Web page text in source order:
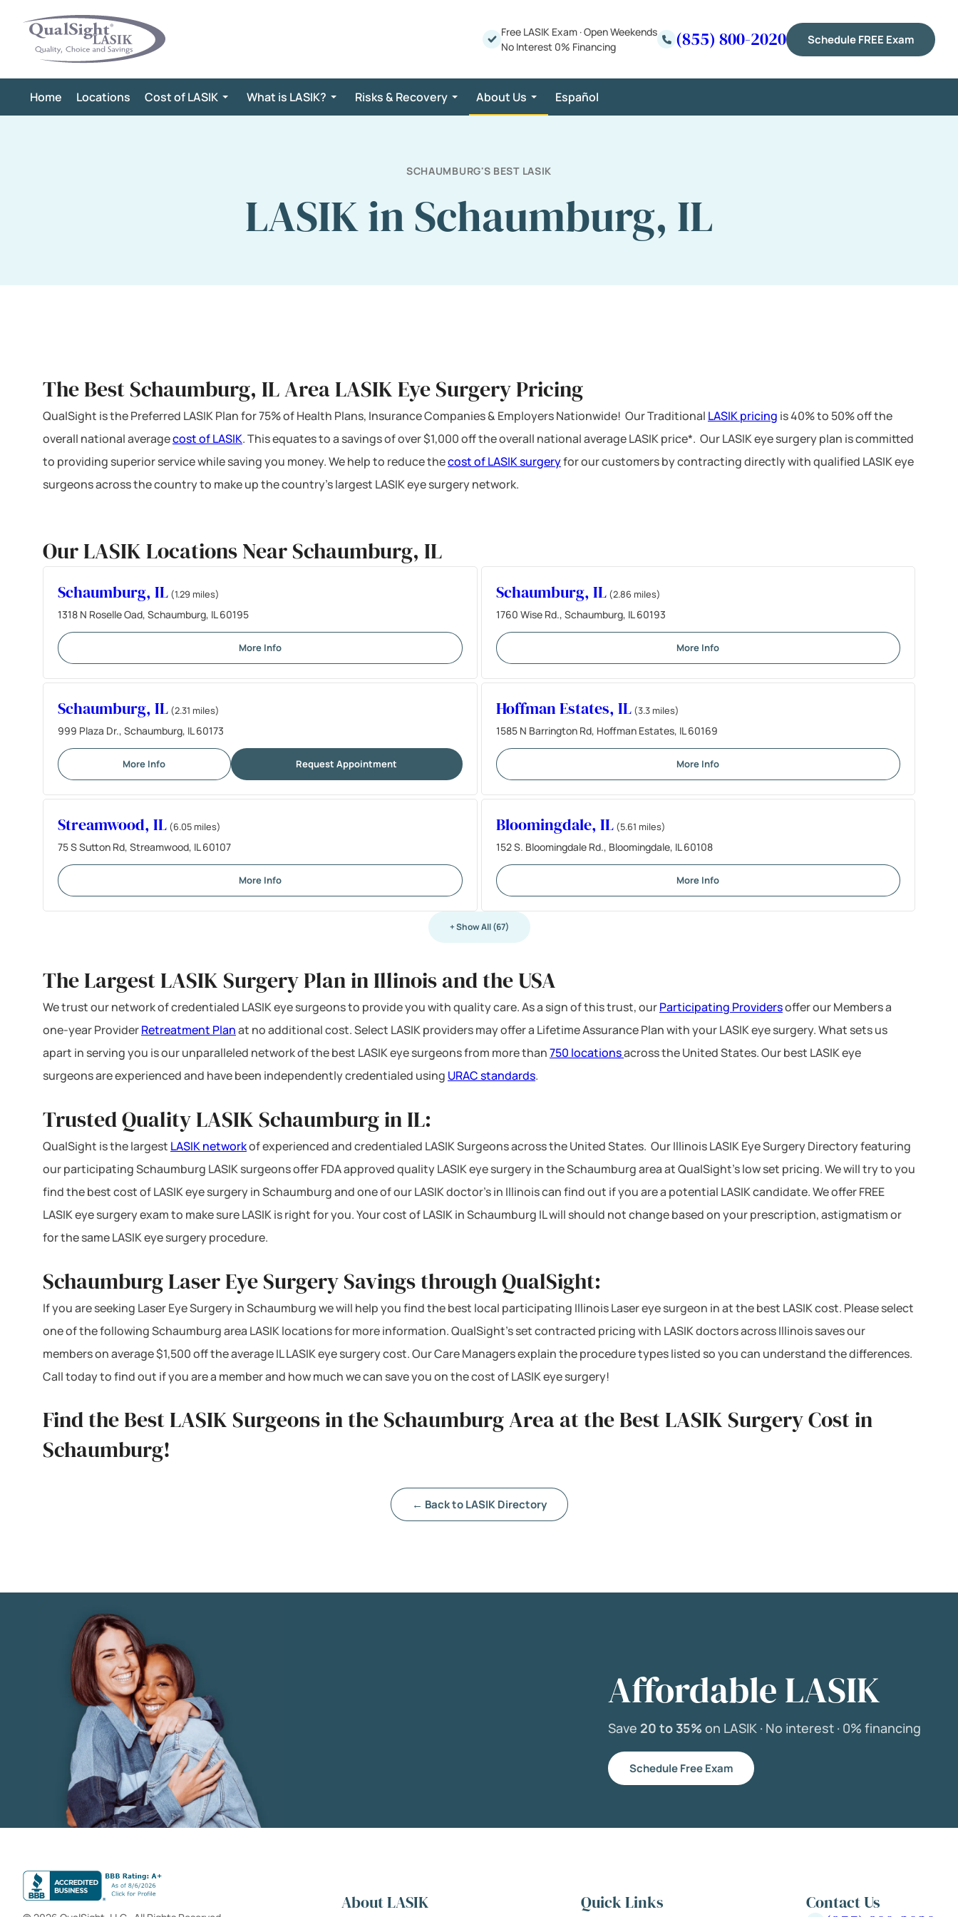
content
Free LASIK Exam ·Open Weekends
No Interest 0% Financing
(855) 800-2020 Schedule FREE Exam
Home Locations Cost of LASIK What is LASIK? Risks & Recovery About Us Español
SCHAUMBURG'S BEST LASIK
LASIK in Schaumburg, IL
The Best Schaumburg, IL Area LASIK Eye Surgery Pricing
QualSight is the Preferred LASIK Plan for 75% of Health Plans, Insurance Companies & Employers Nationwide! Our Traditional LASIK pricing is 40% to 50% off the
overall national averagecost of LASIK. This equates to a savings of over $1,000 off the overall national average LASIK price*. Our LASIK eye surgery plan is committed
to providing superior service while saving you money. We help to reduce thecost of LASIK surgeryfor our customers by contracting directly with qualified LASIK eye
surgeons across the country to make up the country’s largest LASIK eye surgery network.
Our LASIK Locations Near Schaumburg, IL
Schaumburg, IL (1.29 miles)
1318 N Roselle Oad, Schaumburg, IL 60195
More Info
Schaumburg, IL (2.86 miles)
1760 Wise Rd., Schaumburg, IL 60193
More Info
Schaumburg, IL (2.31 miles)
999 Plaza Dr., Schaumburg, IL 60173
More Info Request Appointment
Hoffman Estates, IL (3.3 miles)
1585 N Barrington Rd, Hoffman Estates, IL 60169
More Info
Streamwood, IL (6.05 miles)
75 S Sutton Rd, Streamwood, IL 60107
More Info
Bloomingdale, IL (5.61 miles)
152 S. Bloomingdale Rd., Bloomingdale, IL 60108
More Info
+ Show All (67)
The Largest LASIK Surgery Plan in Illinois and the USA
We trust our network of credentialed LASIK eye surgeons to provide you with quality care. As a sign of this trust, ourParticipating Providersoffer our Members a
one-year ProviderRetreatment Planat no additional cost. Select LASIK providers may offer a Lifetime Assurance Plan with your LASIK eye surgery. What sets us
apart in serving you is our unparalleled network of the best LASIK eye surgeons from more than750 locationsacross the United States. Our best LASIK eye
surgeons are experienced and have been independently credentialed using URAC standards.
Trusted Quality LASIK Schaumburg in IL:
QualSight is the largest LASIK networkof experienced and credentialed LASIK Surgeons across the United States. Our Illinois LASIK Eye Surgery Directory featuring
our participating Schaumburg LASIK surgeons offer FDA approved quality LASIK eye surgery in the Schaumburg area at QualSight’s low set pricing. We will try to you
find the best cost of LASIK eye surgery in Schaumburg and one of our LASIK doctor’s in Illinois can find out if you are a potential LASIK candidate. We offer FREE
LASIK eye surgery exam to make sure LASIK is right for you. Your cost of LASIK in Schaumburg IL will should not change based on your prescription, astigmatism or
for the same LASIK eye surgery procedure.
Schaumburg Laser Eye Surgery Savings through QualSight:
If you are seeking Laser Eye Surgery in Schaumburg we will help you find the best local participating Illinois Laser eye surgeon in at the best LASIK cost. Please select
one of the following Schaumburg area LASIK locations for more information. QualSight’s set contracted pricing with LASIK doctors across Illinois saves our
members on average $1,500 off the average IL LASIK eye surgery cost. Our Care Managers explain the procedure types listed so you can understand the differences.
Call today to find out if you are a member and how much we can save you on the cost of LASIK eye surgery!
Find the Best LASIK Surgeons in the Schaumburg Area at the Best LASIK Surgery Cost in
Schaumburg!
← Back to LASIK Directory
Affordable LASIK
Save 20 to 35% on LASIK · No interest · 0% financing
Schedule Free Exam
About LASIK Quick Links Contact Us